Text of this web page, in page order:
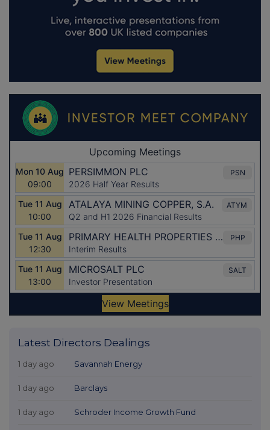
Latest Directors Dealings
1 day ago Savannah Energy
1 day ago Barclays
1 day ago Schroder Income Growth Fund